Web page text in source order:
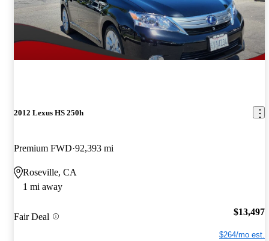
2012 Lexus HS 250h
Premium FWD 92,393 mi
Roseville, CA
1 mi away
Fair Deal $13,497
$264/mo est.